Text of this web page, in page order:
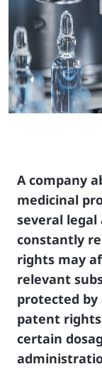
A company
medicinal
several legal
constantly
rights may
relevant
protected
patent
certain